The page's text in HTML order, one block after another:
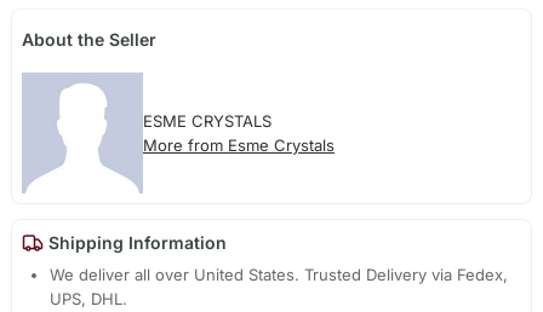
About the Seller
ESME CRYSTALS
More from Esme Crystals
Shipping Information
We deliver all over United States. Trusted Delivery via Fedex,
UPS, DHL.